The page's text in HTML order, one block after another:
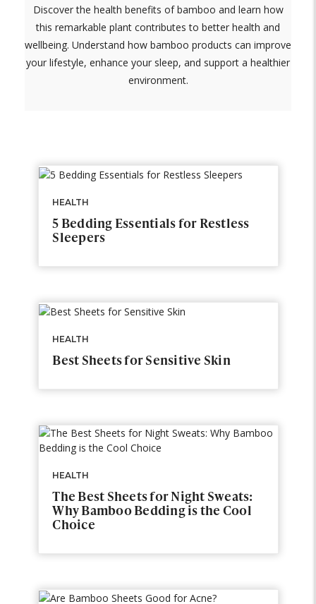
Discover the health benefits of bamboo and learn how
this remarkable plant contributes to better health and
wellbeing. Understand how bamboo products can improve
your lifestyle, enhance your sleep, and support a healthier
environment.
HEALTH
5 Bedding Essentials for Restless
Sleepers
HEALTH
Best Sheets for Sensitive Skin
HEALTH
The Best Sheets for Night Sweats:
Why Bamboo Bedding is the Cool
Choice